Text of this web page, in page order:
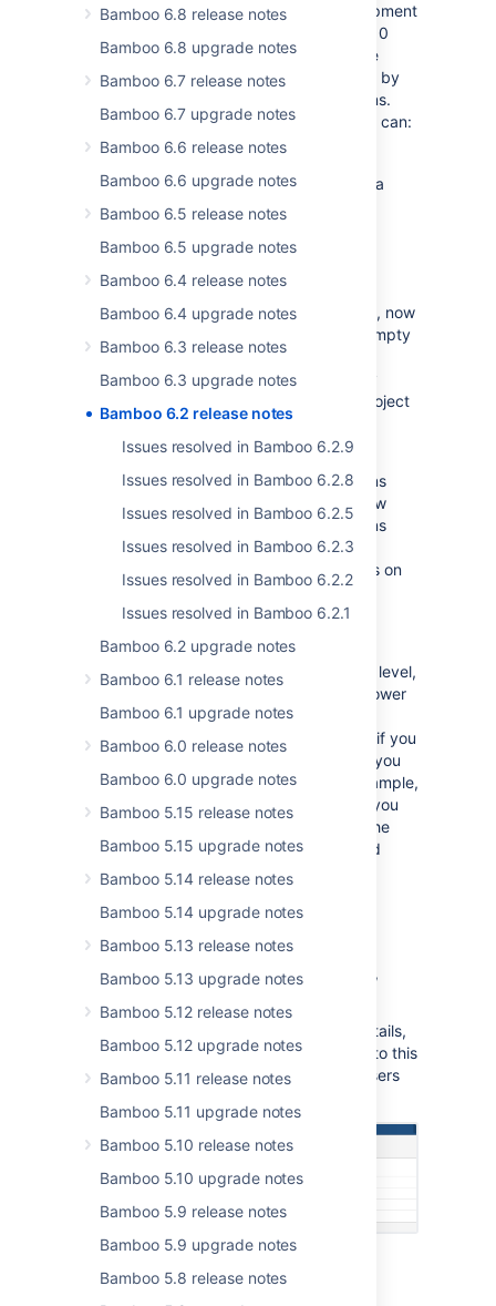
Bamboo 6.8 release notes
Bamboo 6.8 upgrade notes
Bamboo 6.7 release notes
Bamboo 6.7 upgrade notes
Bamboo 6.6 release notes
Bamboo 6.6 upgrade notes
Bamboo 6.5 release notes
Bamboo 6.5 upgrade notes
Bamboo 6.4 release notes
Bamboo 6.4 upgrade notes
Bamboo 6.3 release notes
Bamboo 6.3 upgrade notes
Bamboo 6.2 release notes
Issues resolved in Bamboo 6.2.9
Issues resolved in Bamboo 6.2.8
Issues resolved in Bamboo 6.2.5
Issues resolved in Bamboo 6.2.3
Issues resolved in Bamboo 6.2.2
Issues resolved in Bamboo 6.2.1
Bamboo 6.2 upgrade notes
Bamboo 6.1 release notes
Bamboo 6.1 upgrade notes
Bamboo 6.0 release notes
Bamboo 6.0 upgrade notes
Bamboo 5.15 release notes
Bamboo 5.15 upgrade notes
Bamboo 5.14 release notes
Bamboo 5.14 upgrade notes
Bamboo 5.13 release notes
Bamboo 5.13 upgrade notes
Bamboo 5.12 release notes
Bamboo 5.12 upgrade notes
Bamboo 5.11 release notes
Bamboo 5.11 upgrade notes
Bamboo 5.10 release notes
Bamboo 5.10 upgrade notes
Bamboo 5.9 release notes
Bamboo 5.9 upgrade notes
Bamboo 5.8 release notes
instance, if Bamboo is used by 10 development
teams, a global administrator can create 10
projects, one for each team, and delegate
permissions management to team leaders by
permissions.
Users with the Project adminpermissions can:
manage permissions for the project
manage permissions for all plans in a
project
Create plan permission
The former Create planglobal permission, now
, allows you to also create empty
projects. Additionally, having the
planpermission on a project-level already
allows you to create new plans for that project
even if you don't have the the
globalCreatepermission.
The already existing plan-level permissions
, Build Close, Admin
) can now
also be set on a project-level, which means
that you will have them in all plans in your
project. You can still set these permissions on
the plan-level only just like before.
Permissions become additive
Once you’re assigned permissions on any level,
you'll automatically have permissions on lower
levels. You can’t override or remove
permissions on lower levels. For example, if you
permission of a global level, you
can create plans on all levels. Another example,
if you have
Build
permission assigned to you
on a project level and none assigned on the
plan level explicitly, you will still have build
permissions for that plan anyhow.
Projects menu
The newProjectsmenu lists all available
projects together with their project codes,
The project list, together with projects details,
is available to everyone, who has access to this
Bamboo instance including anonymous users
Artifact handler